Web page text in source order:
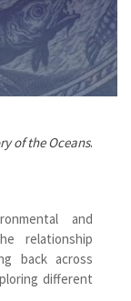
of the Oceans.
and
relationship
back across
different